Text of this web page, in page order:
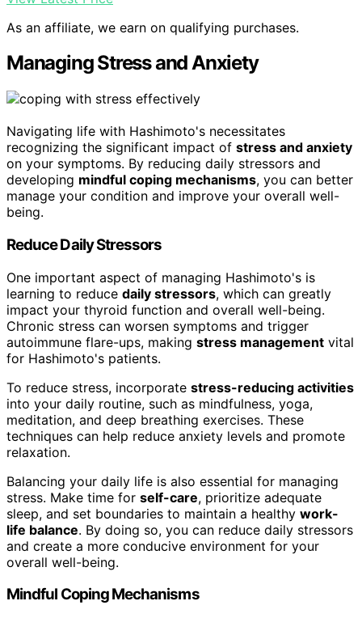
As an affiliate, we earn on qualifying purchases.
Managing Stress and Anxiety
Navigating life with Hashimoto's necessitates
recognizing the significant impact of stress and anxiety
on your symptoms. By reducing daily stressors and
developing mindful coping mechanisms, you can better
manage your condition and improve your overall well-
being.
Reduce Daily Stressors
One important aspect of managing Hashimoto's is
learning to reduce daily stressors, which can greatly
impact your thyroid function and overall well-being.
Chronic stress can worsen symptoms and trigger
autoimmune flare-ups, making stress management vital
for Hashimoto's patients.
To reduce stress, incorporate stress-reducing activities
into your daily routine, such as mindfulness, yoga,
meditation, and deep breathing exercises. These
techniques can help reduce anxiety levels and promote
relaxation.
Balancing your daily life is also essential for managing
stress. Make time for self-care, prioritize adequate
sleep, and set boundaries to maintain a healthy work-
life balance. By doing so, you can reduce daily stressors
and create a more conducive environment for your
overall well-being.
Mindful Coping Mechanisms